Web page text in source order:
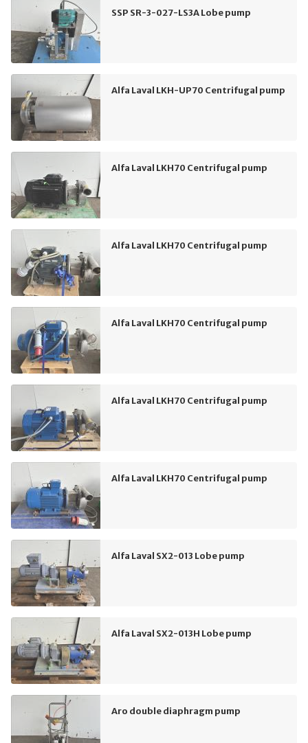
SSP SR-3-027-LS3A Lobe pump
Alfa Laval LKH-UP70 Centrifugal pump
Alfa Laval LKH70 Centrifugal pump
Alfa Laval LKH70 Centrifugal pump
Alfa Laval LKH70 Centrifugal pump
Alfa Laval LKH70 Centrifugal pump
Alfa Laval LKH70 Centrifugal pump
Alfa Laval SX2-013 Lobe pump
Alfa Laval SX2-013H Lobe pump
Aro double diaphragm pump